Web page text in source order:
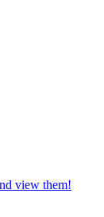
view them!